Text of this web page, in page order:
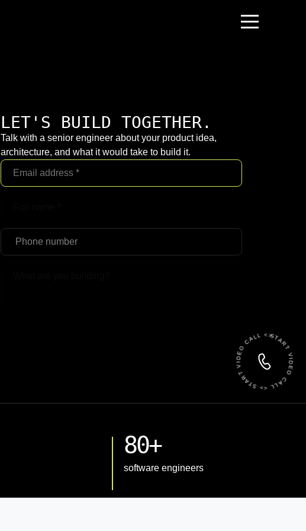
LET'S BUILD TOGETHER.
Talk with a senior engineer about your product idea,
architecture, and what it would take to build it.
START VIDEO CALL <> START VIDEO CALL <>
80+
software engineers